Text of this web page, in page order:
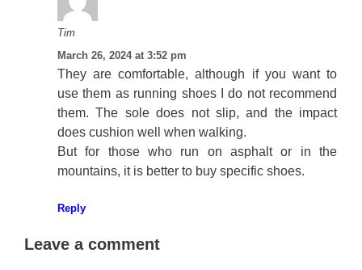
Tim
March 26, 2024 at 3:52 pm
They are comfortable, although if you want to
use them as running shoes I do not recommend
them. The sole does not slip, and the impact
does cushion well when walking.
But for those who run on asphalt or in the
mountains, it is better to buy specific shoes.
Reply
Leave a comment